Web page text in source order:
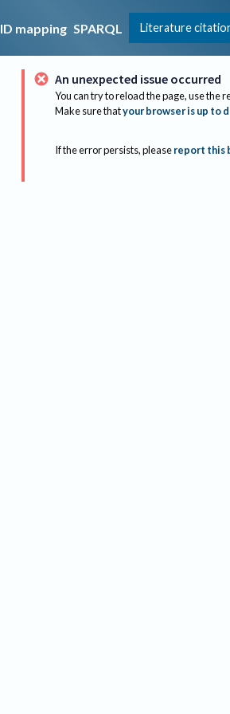
ID mapping SPARQL Literature
An unexpected issue occurred
You can try to reload the page, use the
Make sure thatyour browser is up to
If the error persists, please report this